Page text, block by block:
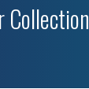
Collection